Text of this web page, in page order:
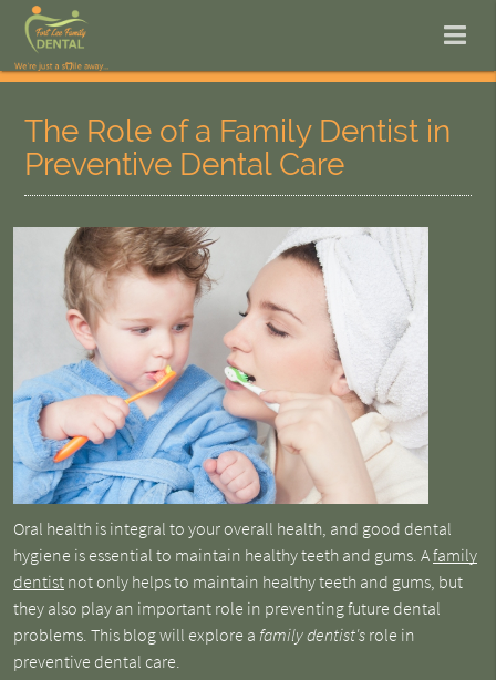
The Role of a Family Dentist in
Preventive Dental Care
Oral health is integral to your overall health, and good dental
hygiene is essential to maintain healthy teeth and gums. Afamily
dentistnot only helps to maintain healthy teeth and gums, but
they also play an important role in preventing future dental
problems. This blog will explore a family dentist'srole in
preventive dental care.